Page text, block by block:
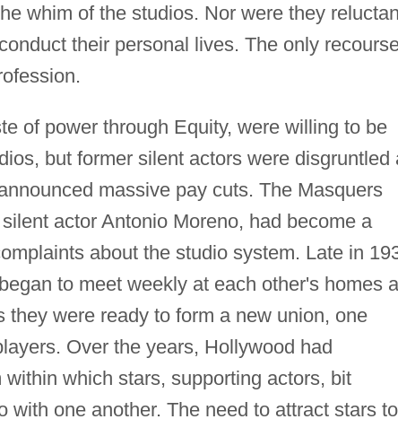
whim of the studios. Nor were they
their personal lives. The only
of power through Equity, were willing to be
but former silent actors were disgruntled
massive pay cuts. The Masquers
actor Antonio Moreno, had become a
about the studio system. Late in
to meet weekly at each other's homes
were ready to form a new union, one
Over the years, Hollywood had
which stars, supporting actors, bit
with one another. The need to attract stars to